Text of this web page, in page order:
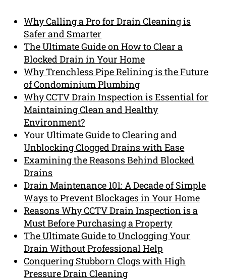
Why Calling a Pro for Drain Cleaning is
Safer and Smarter
The Ultimate Guide on How to Clear a
Blocked Drain in Your Home
Why Trenchless Pipe Relining is the Future
of Condominium Plumbing
Why CCTV Drain Inspection is Essential for
Maintaining Clean and Healthy
Environment?
Your Ultimate Guide to Clearing and
Unblocking Clogged Drains with Ease
Examining the Reasons Behind Blocked
Drains
Drain Maintenance 101: A Decade of Simple
Ways to Prevent Blockages in Your Home
Reasons Why CCTV Drain Inspection is a
Must Before Purchasing a Property
The Ultimate Guide to Unclogging Your
Drain Without Professional Help
Conquering Stubborn Clogs with High
Pressure Drain Cleaning